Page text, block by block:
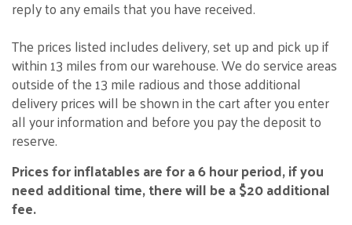
reply to any emails that you have received.
The prices listed includes delivery, set up and pick up if
within 13 miles from our warehouse. We do service areas
outside of the 13 mile radious and those additional
delivery prices will be shown in the cart after you enter
all your information and before you pay the deposit to
reserve.
Prices for inflatables are for a 6 hour period, if you
need additional time, there will be a $20 additional
fee.